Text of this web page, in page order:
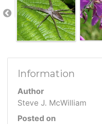
Information
Author
Steve J. McWilliam
Posted on